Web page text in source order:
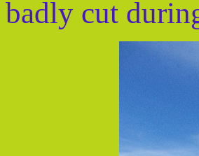
badly cut